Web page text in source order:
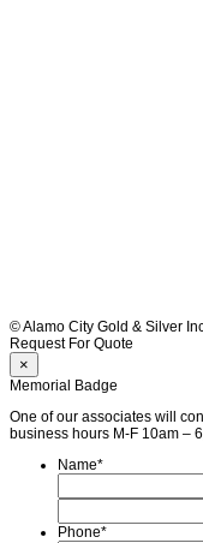
© Alamo City Gold & Silver
Request For Quote
×
Memorial Badge
One of our associates will
business hours M-F 10am –
Name*
Phone*